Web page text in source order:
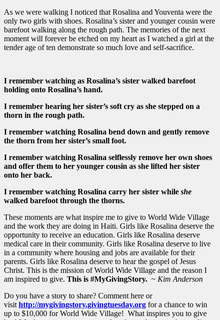
As we were walking I noticed that Rosalina and Youventa were the
only two girls with shoes. Rosalina’s sister and younger cousin were
barefoot walking along the rough path. The memories of the next
moment will forever be etched on my heart as I watched a girl at the
tender age of ten demonstrate so much love and self-sacrifice.
I remember watching as Rosalina’s sister walked barefoot
holding onto Rosalina’s hand.
I remember hearing her sister’s soft cry as she stepped on a
thorn in the rough path.
I remember watching Rosalina bend down and gently remove
the thorn from her sister’s small foot.
I remember watching Rosalina selflessly remove her own shoes
and offer them to her younger cousin as she lifted her sister
onto her back.
I remember watching Rosalina carry her sister while she
walked barefoot through the thorns.
These moments are what inspire me to give to World Wide Village
and the work they are doing in Haiti. Girls like Rosalina deserve the
opportunity to receive an education. Girls like Rosalina deserve
medical care in their community. Girls like Rosalina deserve to live
in a community where housing and jobs are available for their
parents. Girls like Rosalina deserve to hear the gospel of Jesus
Christ. This is the mission of World Wide Village and the reason I
am inspired to give. This is #MyGivingStory. ~ Kim Anderson
Do you have a story to share? Comment here or
visit http://mygivingstory.givingtuesday.org for a chance to win
up to $10,000 for World Wide Village! What inspires you to give